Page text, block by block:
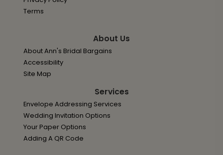
Terms
About Us
About Ann's Bridal Bargains
Accessibility
Site Map
Services
Envelope Addressing Services
Wedding Invitation Options
Your Paper Options
Adding A QR Code